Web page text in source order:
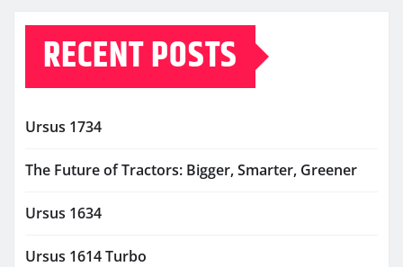
RECENT POSTS
Ursus 1734
The Future of Tractors: Bigger, Smarter, Greener
Ursus 1634
Ursus 1614 Turbo